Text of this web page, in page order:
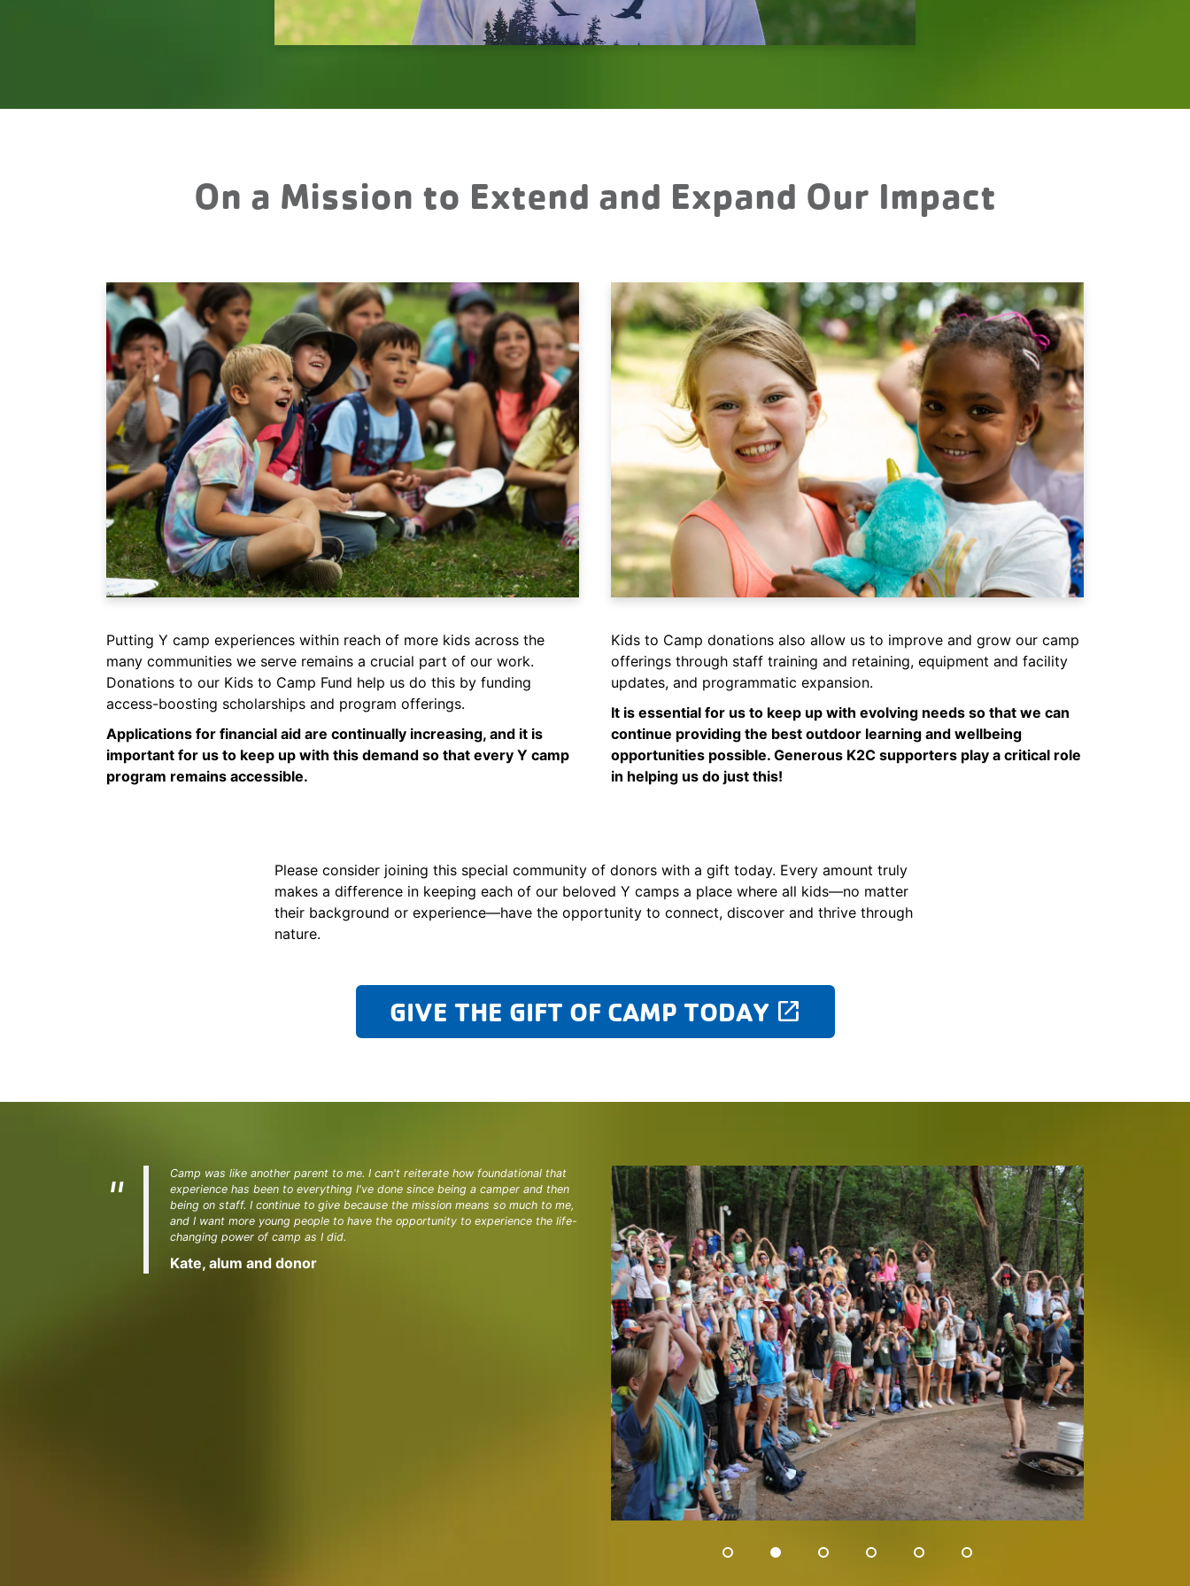
On a Mission to Extend and Expand Our Impact
Putting Y camp experiences within reach of more kids across the
many communities we serve remains a crucial part of our work.
Donations to our Kids to Camp Fund help us do this by funding
access-boosting scholarships and program offerings.
Applications for financial aid are continually increasing, and it is
important for us to keep up with this demand so that every Y camp
program remains accessible.
Kids to Camp donations also allow us to improve and grow our camp
offerings through staff training and retaining, equipment and facility
updates, and programmatic expansion.
It is essential for us to keep up with evolving needs so that we can
continue providing the best outdoor learning and wellbeing
opportunities possible. Generous K2C supporters play a critical role
in helping us do just this!
Please consider joining this special community of donors with a gift today. Every amount truly
makes a difference in keeping each of our beloved Y camps a place where all kids—no matter
their background or experience—have the opportunity to connect, discover and thrive through
nature.
GIVE THE GIFT OF CAMP TODAY launch
Camp was like another parent to me. I can't reiterate how foundational that
experience has been to everything I've done since being a camper and then
being on staff. I continue to give because the mission means so much to me,
and I want more young people to have the opportunity to experience the life-
changing power of camp as I did.
Kate, alum and donor